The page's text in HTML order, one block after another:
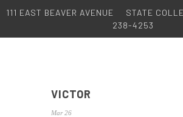
111 EAST BEAVER AVENUE STATE
238-4253
VICTOR
Mar 26